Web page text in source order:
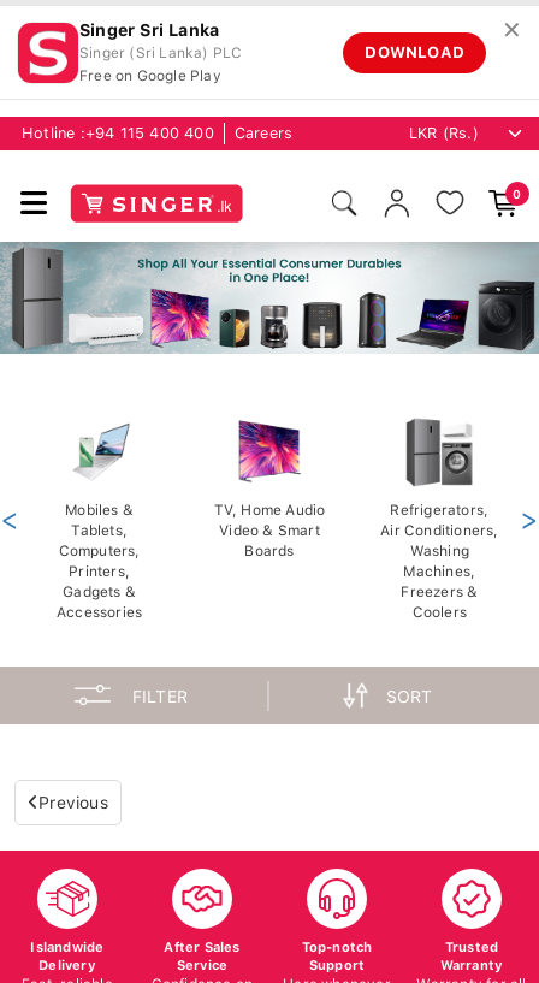
Singer Sri Lanka
Singer (Sri Lanka) PLC
Free on Google Play
DOWNLOAD
✕
Hotline : +94 115 400 400 Careers
0
Mobiles &
Tablets,
Computers,
Printers,
Gadgets &
Accessories
TV, Home Audio
Video & Smart
Boards
Refrigerators,
Air Conditioners,
Washing
Machines,
Freezers &
Coolers
< >
FILTER SORT
Previous
Islandwide
Delivery
Fast, reliable
After Sales
Service
Confidence on
Top-notch
Support
Here whenever
Trusted
Warranty
Warranty for all